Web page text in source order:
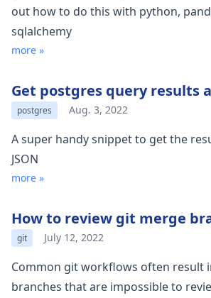
out how to do this with python,
sqlalchemy
more »
Get postgres query results
postgres Aug. 3, 2022
A super handy snippet to get the
JSON
more »
How to review git merge
git July 12, 2022
Common git workflows often result
branches that are impossible to